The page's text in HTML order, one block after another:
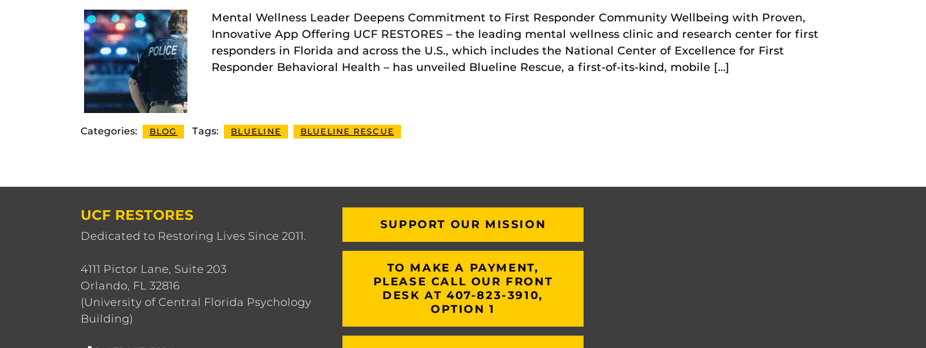
Mental Wellness Leader Deepens Commitment to First Responder Community Wellbeing with Proven,
Innovative App Offering UCF RESTORES – the leading mental wellness clinic and research center for first
responders in Florida and across the U.S., which includes the National Center of Excellence for First
Responder Behavioral Health – has unveiled Blueline Rescue, a first-of-its-kind, mobile […]
Categories: BLOG Tags: BLUELINE BLUELINE RESCUE
UCF RESTORES
Dedicated to Restoring Lives Since 2011.
4111 Pictor Lane, Suite 203
Orlando, FL 32816
(University of Central Florida Psychology
Building)
SUPPORT OUR MISSION
TO MAKE A PAYMENT,
PLEASE CALL OUR FRONT
DESK AT 407-823-3910,
OPTION 1